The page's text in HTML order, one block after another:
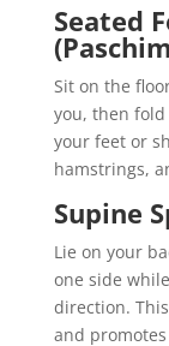
Seated
Sit on the
you, then
your feet or
hamstrings,
Supine
Lie on your
one side
direction.
and